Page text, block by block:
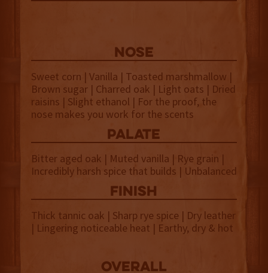
NOSE
Sweet corn | Vanilla | Toasted marshmallow |
Brown sugar | Charred oak | Light oats | Dried
raisins | Slight ethanol | For the proof, the
nose makes you work for the scents
palate
Bitter aged oak | Muted vanilla | Rye grain |
Incredibly harsh spice that builds | Unbalanced
finish
Thick tannic oak | Sharp rye spice | Dry leather
| Lingering noticeable heat | Earthy, dry & hot
overall